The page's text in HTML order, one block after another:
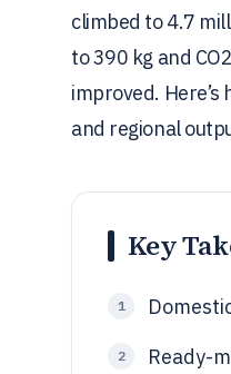
climbed to 4.7
to 390 kg and
improved.
and regional
Key
1
2 Ready-